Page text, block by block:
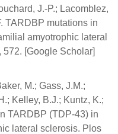
J.-P.; Lacomblez,
TARDBP mutations in
amyotrophic lateral
[Google Scholar]
M.; Gass, J.M.;
Kelley, B.J.; Kuntz, K.;
TARDBP (TDP-43) in
lateral sclerosis. Plos